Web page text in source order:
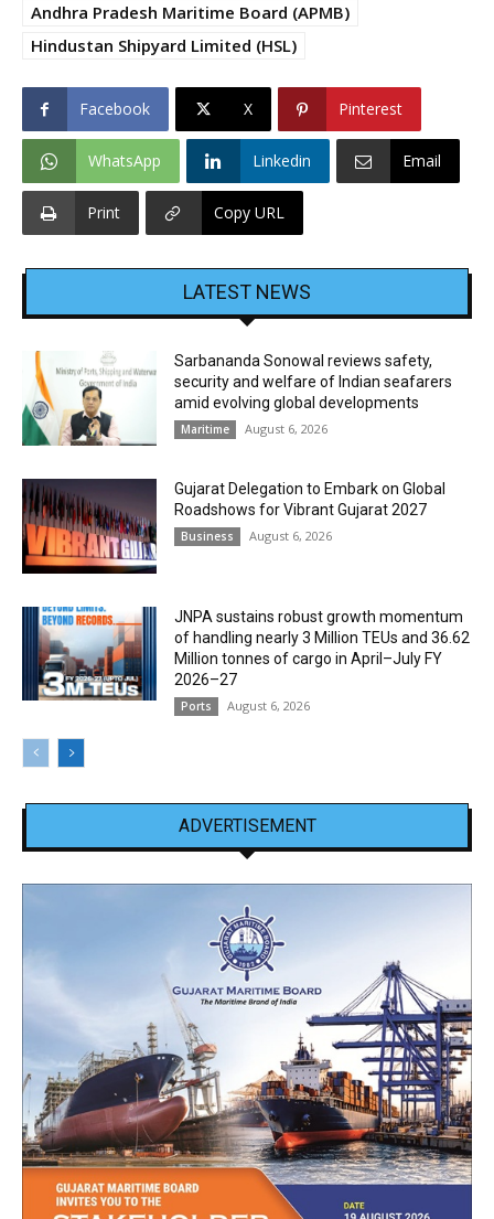
Andhra Pradesh Maritime Board (APMB)
Hindustan Shipyard Limited (HSL)
Facebook X Pinterest
WhatsApp Linkedin Email
Print Copy URL
LATEST NEWS
Sarbananda Sonowal reviews safety,
security and welfare of Indian seafarers
amid evolving global developments
Maritime August 6, 2026
Gujarat Delegation to Embark on Global
Roadshows for Vibrant Gujarat 2027
Business August 6, 2026
JNPA sustains robust growth momentum
of handling nearly 3 Million TEUs and 36.62
Million tonnes of cargo in April–July FY
2026–27
Ports August 6, 2026
ADVERTISEMENT